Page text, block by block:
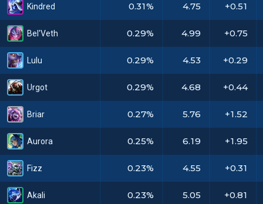
Kindred
Bel'Veth
Lulu
Urgot
Briar
Aurora
Fizz
Akali
0.31% 4.75 +0.51
0.29% 4.99 +0.75
0.29% 4.53 +0.29
0.29% 4.68 +0.44
0.27% 5.76 +1.52
0.25% 6.19 +1.95
0.23% 4.55 +0.31
0.23% 5.05 +0.81